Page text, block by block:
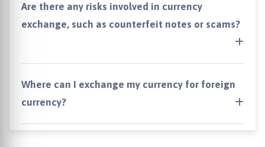
Are there any risks involved in currency
exchange, such as counterfeit notes or scams?
Where can I exchange my currency for foreign
currency?